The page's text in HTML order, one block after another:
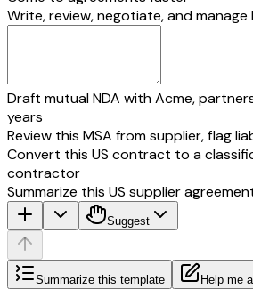
Write, review, negotiate, and
Draft mutual NDA with Acme,
years
Review this MSA from supplier, flag
Convert this US contract to a
contractor
Summarize this US supplier
Suggest
Summarize this template Help me